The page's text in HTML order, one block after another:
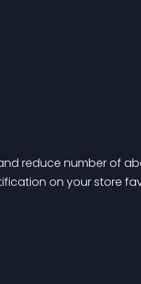
reduce number of
on your store